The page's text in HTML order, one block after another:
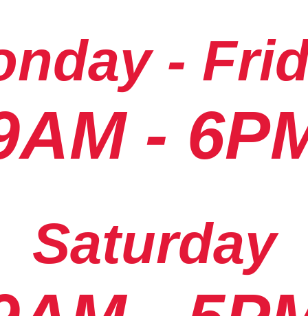
-
-
Saturday